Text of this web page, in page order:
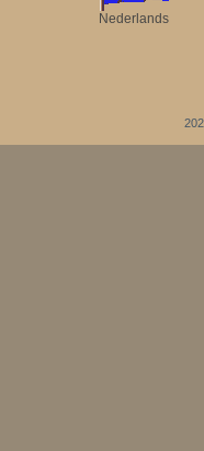
Nederlands